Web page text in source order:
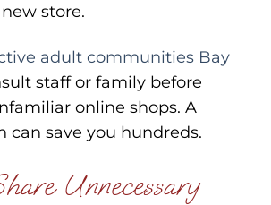
store.
adult communities Bay
staff or family before
online shops. A
can save you hundreds.
Unnecessary